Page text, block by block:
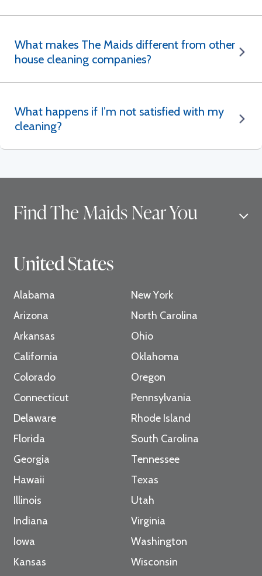
What makes The Maids different from other
house cleaning companies?
What happens if I’m not satisfied with my
cleaning?
Find The Maids Near You
United States
Alabama
Arizona
Arkansas
California
Colorado
Connecticut
Delaware
Florida
Georgia
Hawaii
Illinois
Indiana
Iowa
Kansas
New York
North Carolina
Ohio
Oklahoma
Oregon
Pennsylvania
Rhode Island
South Carolina
Tennessee
Texas
Utah
Virginia
Washington
Wisconsin